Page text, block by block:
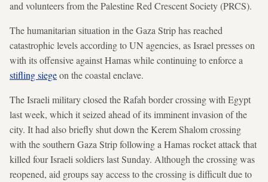
and volunteers from the Palestine Red Crescent Society (PRCS).
The humanitarian situation in the Gaza Strip has reached
catastrophic levels according to UN agencies, as Israel presses on
with its offensive against Hamas while continuing to enforce a
stifling siegeon the coastal enclave.
The Israeli military closed the Rafah border crossing with Egypt
last week, which it seized ahead of its imminent invasion of the
city. It had also briefly shut down the Kerem Shalom crossing
with the southern Gaza Strip following a Hamas rocket attack that
killed four Israeli soldiers last Sunday. Although the crossing was
reopened, aid groups say access to the crossing is difficult due to